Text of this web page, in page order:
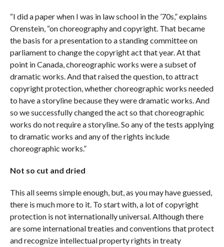
“I did a paper when I was in law school in the ’70s,” explains
Orenstein, “on choreography and copyright. That became
the basis for a presentation to a standing committee on
parliament to change the copyright act that year. At that
point in Canada, choreographic works were a subset of
dramatic works. And that raised the question, to attract
copyright protection, whether choreographic works needed
to have a storyline because they were dramatic works. And
so we successfully changed the act so that choreographic
works do not require a storyline. So any of the tests applying
to dramatic works and any of the rights include
choreographic works.”
Not so cut and dried
This all seems simple enough, but, as you may have guessed,
there is much more to it. To start with, a lot of copyright
protection is not internationally universal. Although there
are some international treaties and conventions that protect
and recognize intellectual property rights in treaty